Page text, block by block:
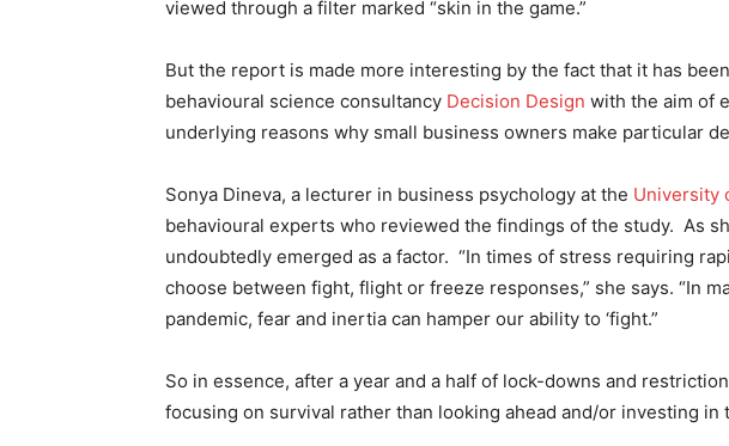
viewed through a filter marked “skin in the game.”
But the report is made more interesting by the fact that it has
behavioural science consultancy Decision Design with the aim of
underlying reasons why small business owners make particular
Sonya Dineva, a lecturer in business psychology at the University
behavioural experts who reviewed the findings of the study. As
undoubtedly emerged as a factor. “In times of stress requiring
choose between fight, flight or freeze responses,” she says. “In
pandemic, fear and inertia can hamper our ability to ‘fight.”
So in essence, after a year and a half of lock-downs and
focusing on survival rather than looking ahead and/or investing